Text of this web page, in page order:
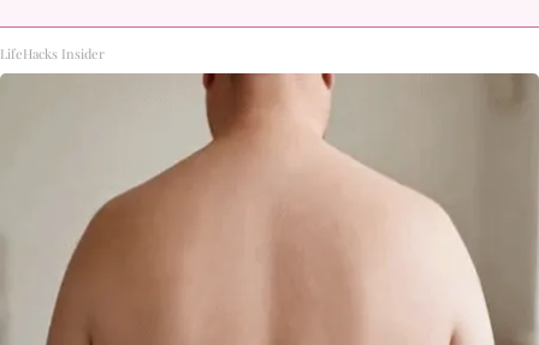
LifeHacks Insider